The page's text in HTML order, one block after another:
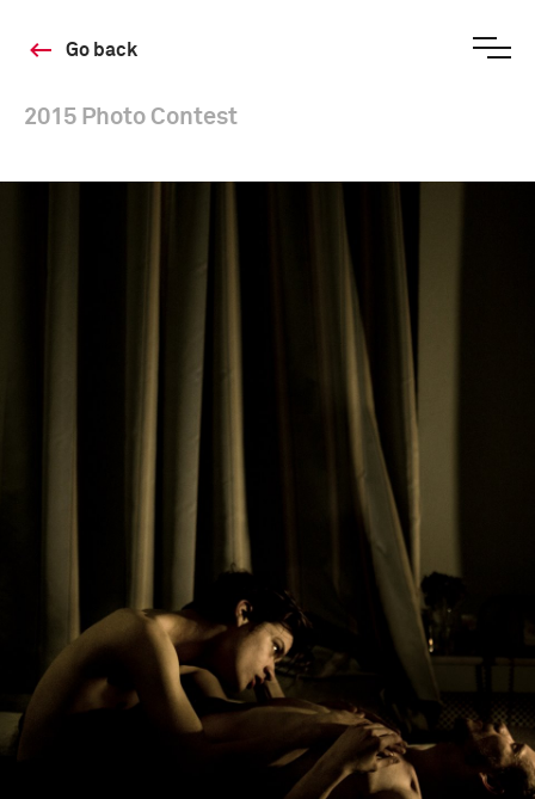
Go back
2015 Photo Contest